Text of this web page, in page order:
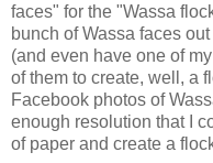
faces" for the "Wassa
bunch of Wassa faces
(and even have one of
of them to create, well, a
Facebook photos of
enough resolution that I
of paper and create a